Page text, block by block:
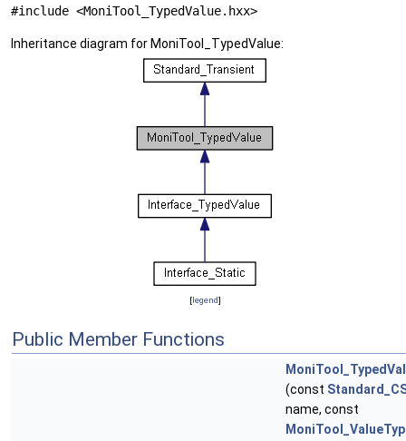
#include <MoniTool_TypedValue.hxx>
Inheritance diagram for MoniTool_TypedValue:
[legend]
Public Member Functions
(const
name, const